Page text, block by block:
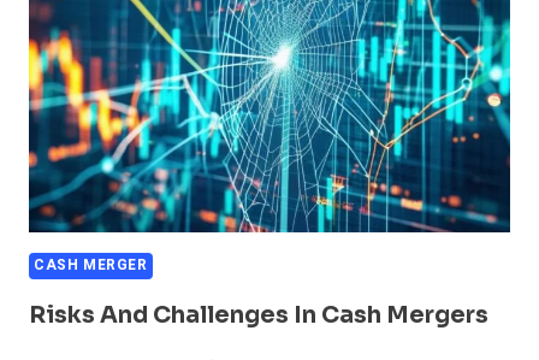
CASH MERGER
Risks And Challenges In Cash Mergers